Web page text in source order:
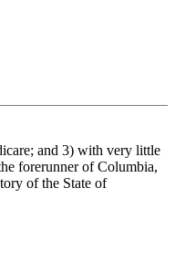
and 3) with very little
forerunner of Columbia,
of the State of